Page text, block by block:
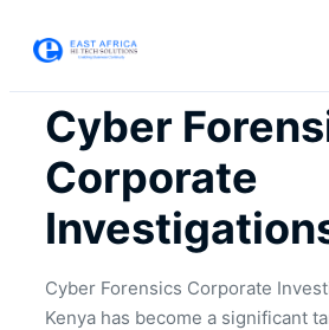
Cyber
Corporate
Cyber Forensics Corporate
Kenya has become a significant